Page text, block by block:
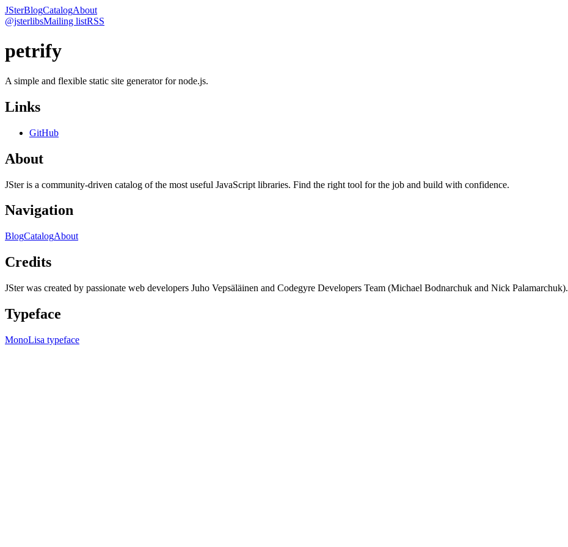
JSterBlogCatalogAbout
@jsterlibsMailing listRSS
petrify
A simple and flexible static site generator for node.js.
Links
GitHub
About
JSter is a community-driven catalog of the most useful JavaScript libraries. Find the right tool for the job and build with confidence.
Navigation
BlogCatalogAbout
Credits
JSter was created by passionate web developers Juho Vepsäläinen and Codegyre Developers Team (Michael Bodnarchuk and Nick Palamarchuk).
Typeface
MonoLisa typeface